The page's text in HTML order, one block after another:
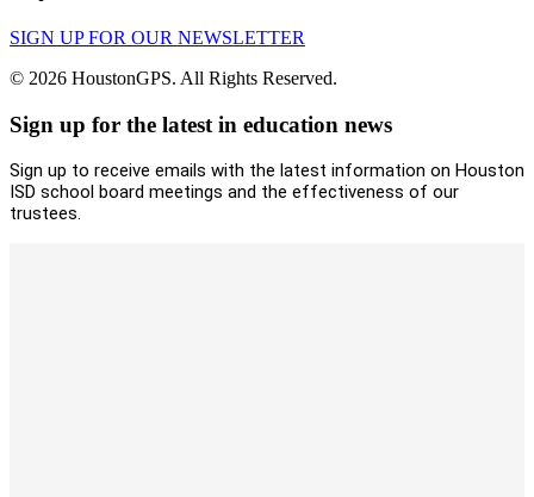
SIGN UP FOR OUR NEWSLETTER
© 2026 HoustonGPS. All Rights Reserved.
Sign up for the latest in education news
Sign up to receive emails with the latest information on Houston
ISD school board meetings and the effectiveness of our
trustees.